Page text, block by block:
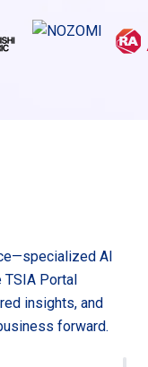
AI
Portal
insights, and
forward.